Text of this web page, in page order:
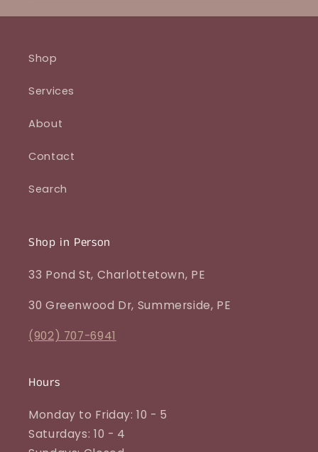
Shop
Services
About
Contact
Search
Shop in Person
33 Pond St, Charlottetown, PE
30 Greenwood Dr, Summerside, PE
(902) 707-6941
Hours
Monday to Friday: 10 - 5
Saturdays: 10 - 4